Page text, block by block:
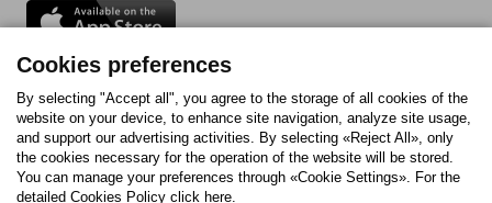
Follow us:
FacebookInstagram
TiktokYoutubePinterestTwitter
Cookies preferences
By selecting "Accept all", you agree to the storage of all cookies of the
website on your device, to enhance site navigation, analyze site usage,
and support our advertising activities. By selecting «Reject All», only
the cookies necessary for the operation of the website will be stored.
You can manage your preferences through «Cookie Settings». For the
detailed Cookies Policy click here.